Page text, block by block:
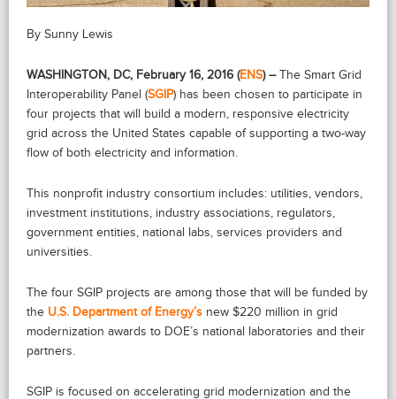
By Sunny Lewis
WASHINGTON, DC, February 16, 2016 (ENS) – The Smart Grid
Interoperability Panel (SGIP) has been chosen to participate in
four projects that will build a modern, responsive electricity
grid across the United States capable of supporting a two-way
flow of both electricity and information.
This nonprofit industry consortium includes: utilities, vendors,
investment institutions, industry associations, regulators,
government entities, national labs, services providers and
universities.
The four SGIP projects are among those that will be funded by
the U.S. Department of Energy’s new $220 million in grid
modernization awards to DOE’s national laboratories and their
partners.
SGIP is focused on accelerating grid modernization and the